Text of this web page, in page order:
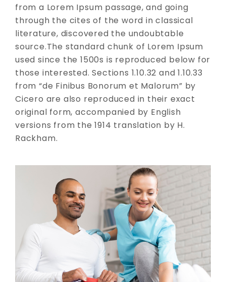
from a Lorem Ipsum passage, and going
through the cites of the word in classical
literature, discovered the undoubtable
source.The standard chunk of Lorem Ipsum
used since the 1500s is reproduced below for
those interested. Sections 1.10.32 and 1.10.33
from “de Finibus Bonorum et Malorum” by
Cicero are also reproduced in their exact
original form, accompanied by English
versions from the 1914 translation by H.
Rackham.